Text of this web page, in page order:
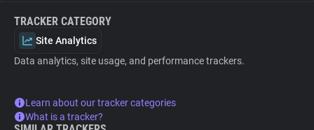
TRACKER CATEGORY
Site Analytics
Data analytics, site usage, and performance trackers.
Learn about our tracker categories
What is a tracker?